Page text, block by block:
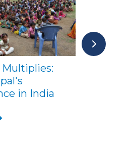
in India